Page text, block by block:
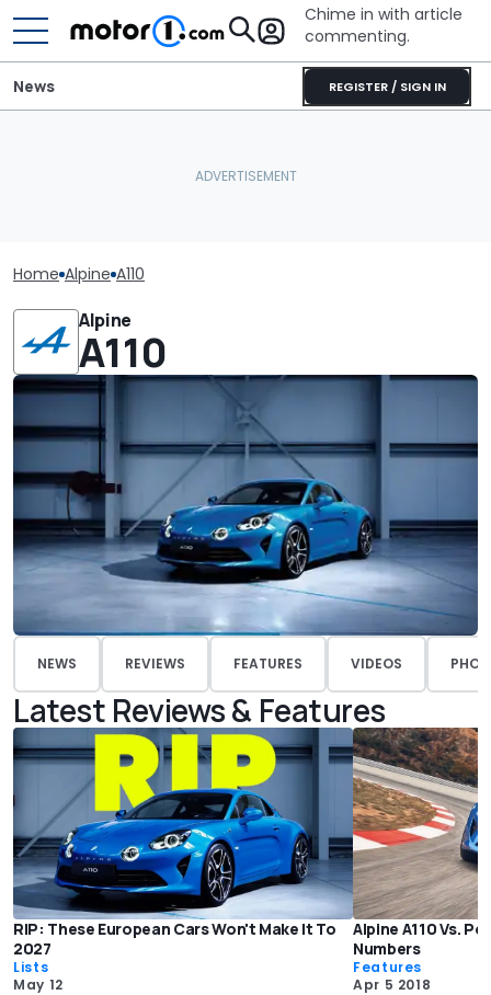
Chime in with article
commenting.
REGISTER / SIGN IN
News
Home Alpine A110
Alpine
A110
NEWS REVIEWS FEATURES VIDEOS
Latest Reviews & Features
RIP: These European Cars Won't Make It To
2027
Lists
May 12
Alpine A110 Vs.
Numbers
Features
Apr 5 2018